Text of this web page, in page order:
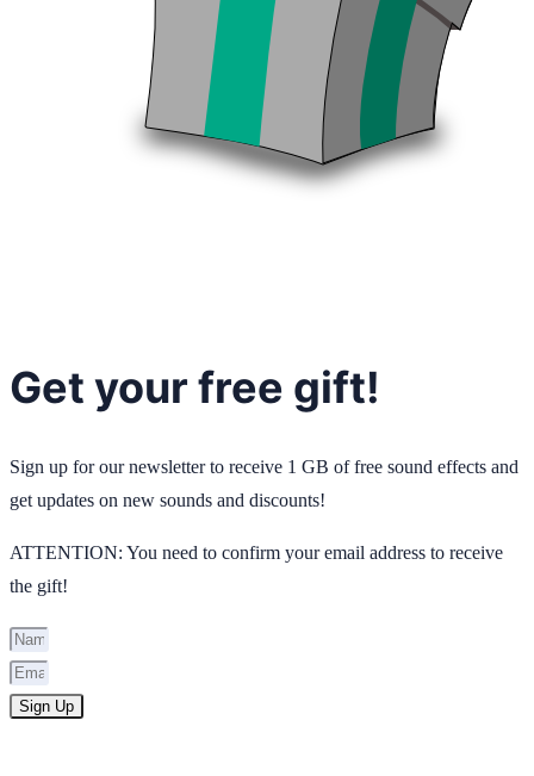
Get your free gift!
Sign up for our newsletter to receive 1 GB of free sound effects and
get updates on new sounds and discounts!
ATTENTION: You need to confirm your email address to receive
the gift!
Sign Up